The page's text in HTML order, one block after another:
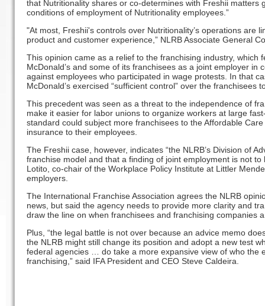
that Nutritionality shares or co-determines with Freshii matters
conditions of employment of Nutritionality employees.”
"At most, Freshii's controls over Nutritionality’s operations are
product and customer experience,” NLRB Associate General
This opinion came as a relief to the franchising industry, which
McDonald’s and some of its franchisees as a joint employer in
against employees who participated in wage protests. In that
McDonald’s exercised “sufficient control” over the franchisees
This precedent was seen as a threat to the independence of
make it easier for labor unions to organize workers at large
standard could subject more franchisees to the Affordable
insurance to their employees.
The Freshii case, however, indicates “the NLRB’s Division of
franchise model and that a finding of joint employment is not to
Lotito, co-chair of the Workplace Policy Institute at Littler
employers.
The International Franchise Association agrees the NLRB
news, but said the agency needs to provide more clarity and
draw the line on when franchisees and franchising companies
Plus, “the legal battle is not over because an advice memo
the NLRB might still change its position and adopt a new test
federal agencies … do take a more expansive view of who the
franchising,” said IFA President and CEO Steve Caldeira.